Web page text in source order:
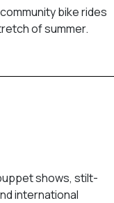
bike rides
of summer.
shows, stilt-
international